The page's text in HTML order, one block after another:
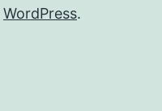
WordPress.